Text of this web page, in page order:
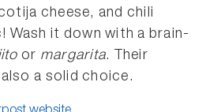
cheese, and chili
Wash it down with a brain-
or margarita. Their
a solid choice.